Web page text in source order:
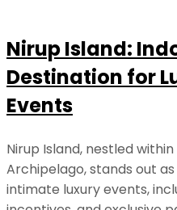
Nirup Island:
Destination for
Events
Nirup Island, nestled within
Archipelago, stands out
intimate luxury events,